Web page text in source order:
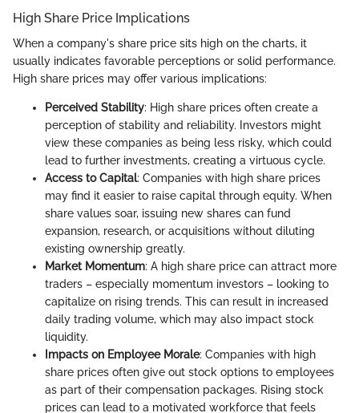
High Share Price Implications
When a company's share price sits high on the charts, it
usually indicates favorable perceptions or solid performance.
High share prices may offer various implications:
Perceived Stability: High share prices often create a
perception of stability and reliability. Investors might
view these companies as being less risky, which could
lead to further investments, creating a virtuous cycle.
Access to Capital: Companies with high share prices
may find it easier to raise capital through equity. When
share values soar, issuing new shares can fund
expansion, research, or acquisitions without diluting
existing ownership greatly.
Market Momentum: A high share price can attract more
traders – especially momentum investors – looking to
capitalize on rising trends. This can result in increased
daily trading volume, which may also impact stock
liquidity.
Impacts on Employee Morale: Companies with high
share prices often give out stock options to employees
as part of their compensation packages. Rising stock
prices can lead to a motivated workforce that feels